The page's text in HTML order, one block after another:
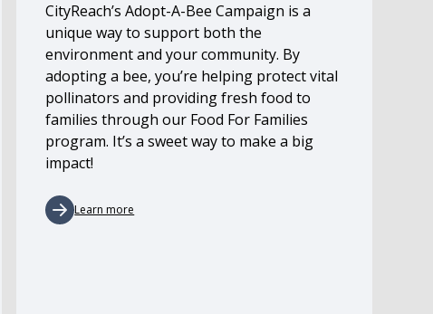
CityReach’s Adopt-A-Bee Campaign is a
unique way to support both the
environment and your community. By
adopting a bee, you’re helping protect vital
pollinators and providing fresh food to
families through our Food For Families
program. It’s a sweet way to make a big
impact!
Learn more